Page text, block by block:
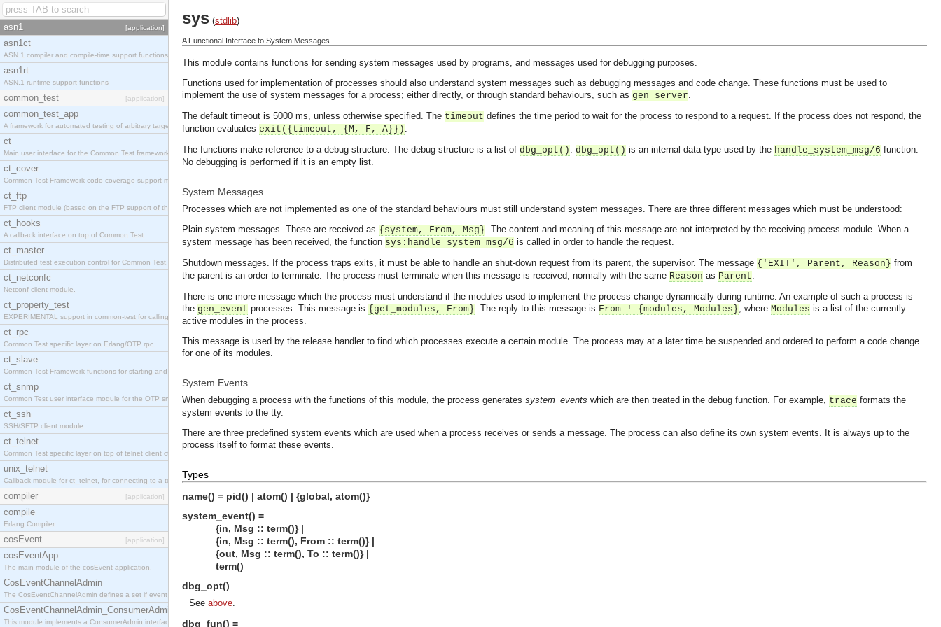
asn1 [application]
asn1ct
ASN.1 compiler and compile-time support functions
asn1rt
ASN.1 runtime support functions
common_test [application]
common_test_app
A framework for automated testing of arbitrary target nodes
ct
Main user interface for the Common Test framework.
ct_cover
Common Test Framework code coverage support module.
ct_ftp
FTP client module (based on the FTP support of the INETS application).
ct_hooks
A callback interface on top of Common Test
ct_master
Distributed test execution control for Common Test.
ct_netconfc
Netconf client module.
ct_property_test
EXPERIMENTAL support in common-test for calling property based tests.
ct_rpc
Common Test specific layer on Erlang/OTP rpc.
ct_slave
Common Test Framework functions for starting and stopping nodes for Large Scale Testing.
ct_snmp
Common Test user interface module for the OTP snmp application.
ct_ssh
SSH/SFTP client module.
ct_telnet
Common Test specific layer on top of telnet client ct_telnet_client.erl
unix_telnet
Callback module for ct_telnet, for connecting to a telnet server on a unix host.
compiler [application]
compile
Erlang Compiler
cosEvent [application]
cosEventApp
The main module of the cosEvent application.
CosEventChannelAdmin
The CosEventChannelAdmin defines a set if event service interfaces that enables decoupled asynchronous communication between objects and implements generic (untyped) version of the OMG COSS standard event service.
CosEventChannelAdmin_ConsumerAdmin
This module implements a ConsumerAdmin interface, which allows consumers to be connected to the event channel.
sys (stdlib)
A Functional Interface to System Messages
This module contains functions for sending system messages used by programs, and messages used for debugging purposes.
Functions used for implementation of processes should also understand system messages such as debugging messages and code change. These functions must be used to
implement the use of system messages for a process; either directly, or through standard behaviours, such as gen_server.
The default timeout is 5000 ms, unless otherwise specified. The timeout defines the time period to wait for the process to respond to a request. If the process does not respond, the
function evaluates exit({timeout, {M, F, A}}) .
The functions make reference to a debug structure. The debug structure is a list of dbg_opt() . dbg_opt() is an internal data type used by the handle_system_msg/6 function.
No debugging is performed if it is an empty list.
System Messages
Processes which are not implemented as one of the standard behaviours must still understand system messages. There are three different messages which must be understood:
Plain system messages. These are received as {system, From, Msg}. The content and meaning of this message are not interpreted by the receiving process module. When a
system message has been received, the function sys:handle_system_msg/6 is called in order to handle the request.
Shutdown messages. If the process traps exits, it must be able to handle an shut-down request from its parent, the supervisor. The message {'EXIT', Parent, Reason} from
the parent is an order to terminate. The process must terminate when this message is received, normally with the same Reason as Parent.
There is one more message which the process must understand if the modules used to implement the process change dynamically during runtime. An example of such a process is
the gen_event processes. This message is {get_modules, From}. The reply to this message is From ! {modules, Modules}, where Modules is a list of the currently
active modules in the process.
This message is used by the release handler to find which processes execute a certain module. The process may at a later time be suspended and ordered to perform a code change
for one of its modules.
System Events
When debugging a process with the functions of this module, the process generates system_events which are then treated in the debug function. For example, trace formats the
system events to the tty.
There are three predefined system events which are used when a process receives or sends a message. The process can also define its own system events. It is always up to the
process itself to format these events.
Types
name() = pid() | atom() | {global, atom()}
system_event() =
{in, Msg :: term()} |
{in, Msg :: term(), From :: term()} |
{out, Msg :: term(), To :: term()} |
term()
dbg_opt()
See above.
dbg_fun() =